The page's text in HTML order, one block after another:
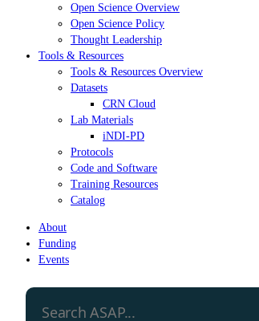
Open Science Overview
Open Science Policy
Thought Leadership
Tools & Resources
Tools & Resources Overview
Datasets
CRN Cloud
Lab Materials
iNDI-PD
Protocols
Code and Software
Training Resources
Catalog
About
Funding
Events